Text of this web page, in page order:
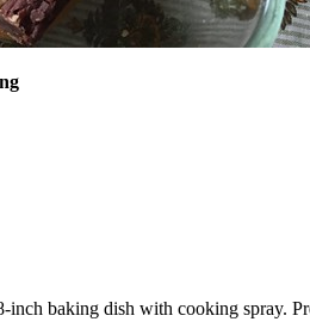
baking dish with cooking spray.